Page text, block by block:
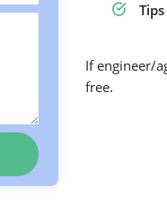
If engineer/
free.